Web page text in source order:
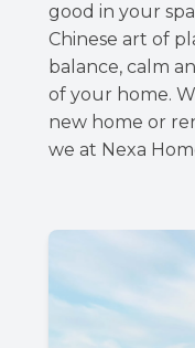
good in your
Chinese art of
balance, calm
of your home.
new home or
we at Nexa